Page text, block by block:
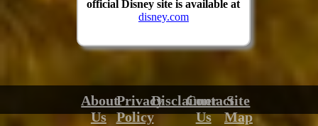
official Disney site is available at
disney.com
About
Us
Privacy
Policy
Disclaimer
Contact
Us
Site
Map